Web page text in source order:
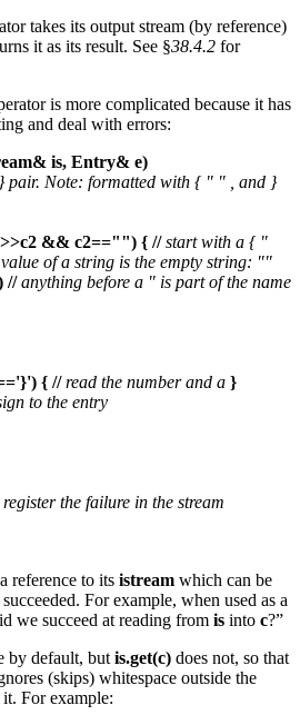
takes its output stream (by reference)
it as its result. See §38.4.2 for
is more complicated because it has
and deal with errors:
is, Entry& e)
pair. Note: formatted with { " " , and }
&& c2=="") { // start with a { "
of a string is the empty string: ""
// anything before a " is part of the name
{ // read the number and a }
to the entry
register the failure in the stream
reference to its istream which can be
For example, when used as a
we succeed at reading from is into c?”
by default, but is.get(c) does not, so that
(skips) whitespace outside the
For example: